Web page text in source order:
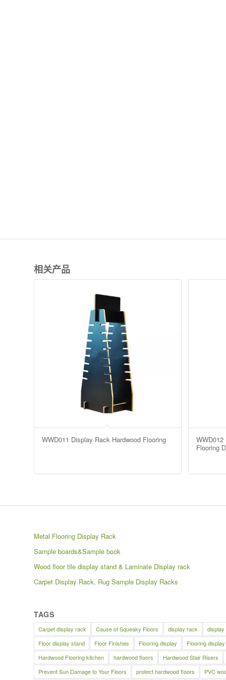
相关产品
WWD011 Display Rack Hardwood Flooring
WWD012
Flooring
Metal Flooring Display Rack
Sample boards&Sample book
Wood floor tile display stand & Laminate Display rack
Carpet Display Rack, Rug Sample Display Racks
TAGS
Carpet display rack Cause of Squeaky Floors display rack
Floor display stand
Floor Finishes Flooring display Flooring
Hardwood Flooring kitchen
hardwood floors Hardwood Stair Risers
Prevent Sun Damage to Your Floors
protect hardwood floors PVC